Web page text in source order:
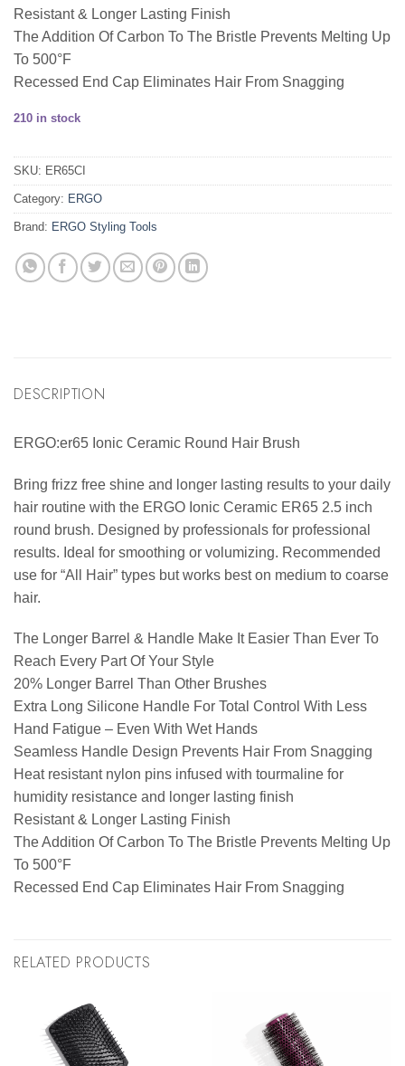
Resistant & Longer Lasting Finish
The Addition Of Carbon To The Bristle Prevents Melting Up
To 500°F
Recessed End Cap Eliminates Hair From Snagging
210 in stock
SKU: ER65CI
Category: ERGO
Brand: ERGO Styling Tools
DESCRIPTION
ERGO:er65 Ionic Ceramic Round Hair Brush
Bring frizz free shine and longer lasting results to your daily
hair routine with the ERGO Ionic Ceramic ER65 2.5 inch
round brush. Designed by professionals for professional
results. Ideal for smoothing or volumizing. Recommended
use for “All Hair” types but works best on medium to coarse
hair.
The Longer Barrel & Handle Make It Easier Than Ever To
Reach Every Part Of Your Style
20% Longer Barrel Than Other Brushes
Extra Long Silicone Handle For Total Control With Less
Hand Fatigue – Even With Wet Hands
Seamless Handle Design Prevents Hair From Snagging
Heat resistant nylon pins infused with tourmaline for
humidity resistance and longer lasting finish
Resistant & Longer Lasting Finish
The Addition Of Carbon To The Bristle Prevents Melting Up
To 500°F
Recessed End Cap Eliminates Hair From Snagging
RELATED PRODUCTS